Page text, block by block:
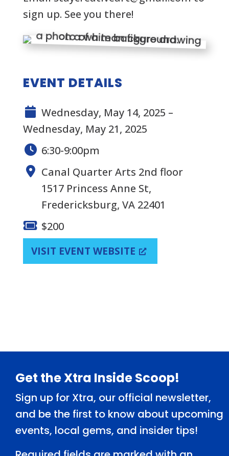
sign up. See you there!
EVENT DETAILS
Wednesday, May 14, 2025 –
Wednesday, May 21, 2025
6:30-9:00pm
Canal Quarter Arts 2nd floor
1517 Princess Anne St,
Fredericksburg, VA 22401
$200
VISIT EVENT WEBSITE
Footer
Get the Xtra Inside Scoop!
Sign up for Xtra, our official newsletter,
and be the first to know about upcoming
events, local gems, and insider tips!